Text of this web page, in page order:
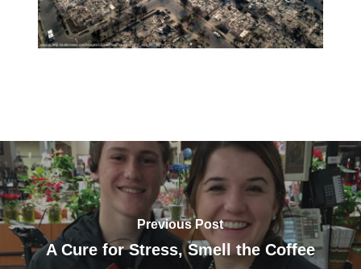
Previous Post
A Cure for Stress, Smell the Coffee